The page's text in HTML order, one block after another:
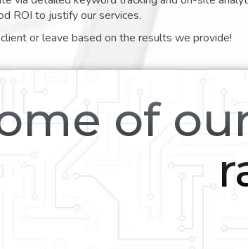
ROI to justify our services.
or leave based on the results we provide!
of